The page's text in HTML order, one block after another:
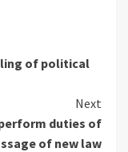
of political
Next
duties of
of new law